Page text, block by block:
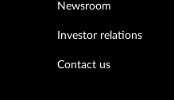
Newsroom
Investor relations
Contact us